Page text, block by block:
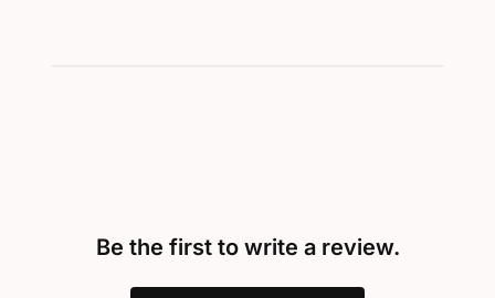
Be the first to write a review.